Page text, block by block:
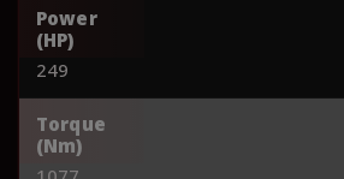
Power
(HP)
249
Torque
(Nm)